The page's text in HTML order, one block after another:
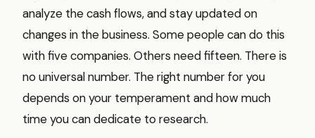
analyze the cash flows, and stay updated on
changes in the business. Some people can do this
with five companies. Others need fifteen. There is
no universal number. The right number for you
depends on your temperament and how much
time you can dedicate to research.